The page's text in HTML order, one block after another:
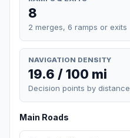
8
2 merges, 6 ramps or exits
NAVIGATION DENSITY
19.6 / 100 mi
Decision points by distance
Main Roads